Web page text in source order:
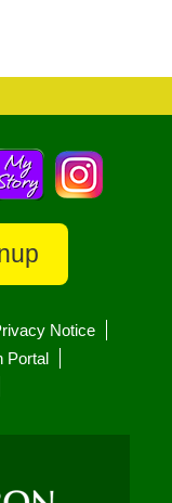
Notice
Portal